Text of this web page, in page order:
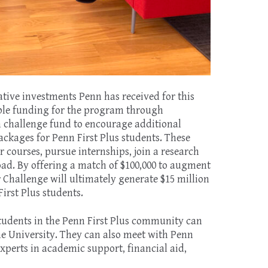
investments Penn has received for this
funding for the program through
fund to encourage additional
for Penn First Plus students. These
pursue internships, join a research
By offering a match of $100,000 to augment
Challenge will ultimately generate $15 million
Plus students.
in the Penn First Plus community can
University. They can also meet with Penn
in academic support, financial aid,